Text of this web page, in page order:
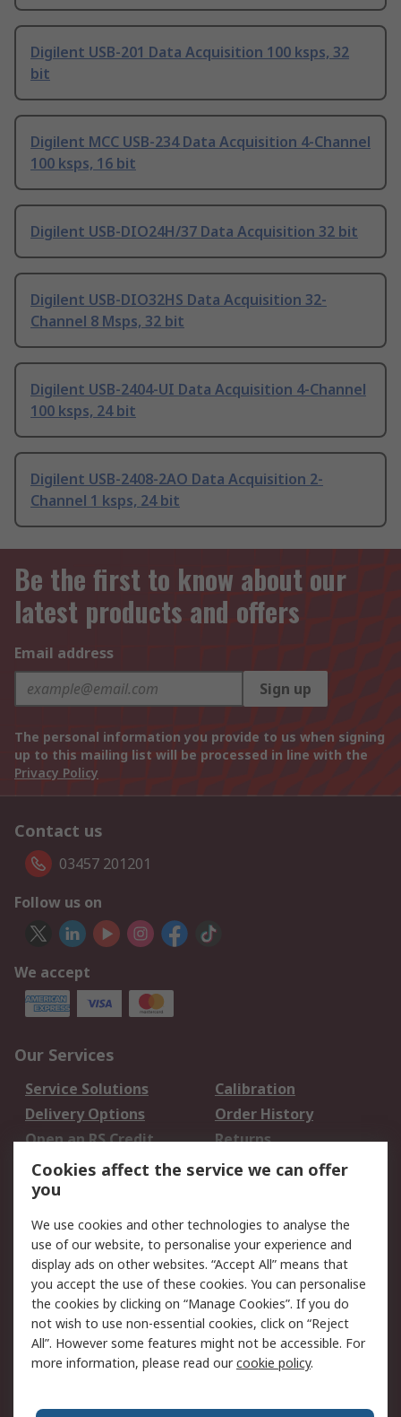
Digilent USB-201 Data Acquisition 100 ksps, 32
bit
Digilent MCC USB-234 Data Acquisition 4-Channel
100 ksps, 16 bit
Digilent USB-DIO24H/37 Data Acquisition 32 bit
Digilent USB-DIO32HS Data Acquisition 32-
Channel 8 Msps, 32 bit
Digilent USB-2404-UI Data Acquisition 4-Channel
100 ksps, 24 bit
Digilent USB-2408-2AO Data Acquisition 2-
Channel 1 ksps, 24 bit
Be the first to know about our
latest products and offers
Email address
Sign up
The personal information you provide to us when signing
up to this mailing list will be processed in line with the
Privacy Policy
Contact us
03457 201201
Follow us on
We accept
Our Services
Service Solutions
Calibration
Delivery Options
Order History
Open an RS Credit
Account
Returns
Scheduled Orders
Legal
Cookie Policy
Email Security
Privacy Policy -
Updated
Website Terms
Terms and Conditions
of Sale
Cookies affect the service we can offer
you
We use cookies and other technologies to analyse the
use of our website, to personalise your experience and
display ads on other websites. “Accept All” means that
you accept the use of these cookies. You can personalise
the cookies by clicking on “Manage Cookies”. If you do
not wish to use non-essential cookies, click on “Reject
All”. However some features might not be accessible. For
more information, please read ourcookie policy.